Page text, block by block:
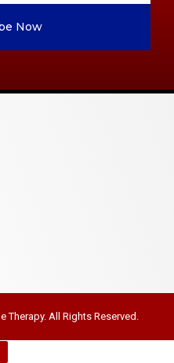
Now
Therapy. All Rights Reserved.